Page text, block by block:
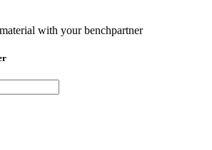
with your benchpartner